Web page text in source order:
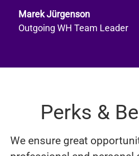
Marek Jürgenson
Outgoing WH Team Leader
Perks &
We ensure great